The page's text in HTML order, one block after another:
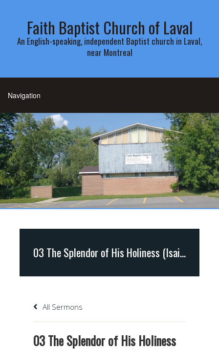
Faith Baptist Church of Laval
An English-speaking, independent Baptist church in Laval,
near Montreal
03 The Splendor of His Holiness (Isaiah 6:1-7)
All Sermons
03 The Splendor of His Holiness